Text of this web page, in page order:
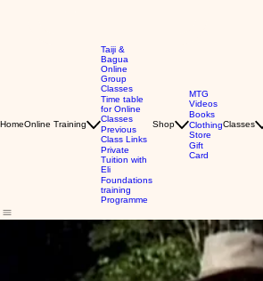
HomeOnline Training
Taiji &
Bagua
Online
Group
Classes
Time table
for Online
Classes
Previous
Class Links
Private
Tuition with
Eli
Foundations
training
Programme
Shop
MTG
Videos
Books
Clothing
Store
Gift
Card
Classes